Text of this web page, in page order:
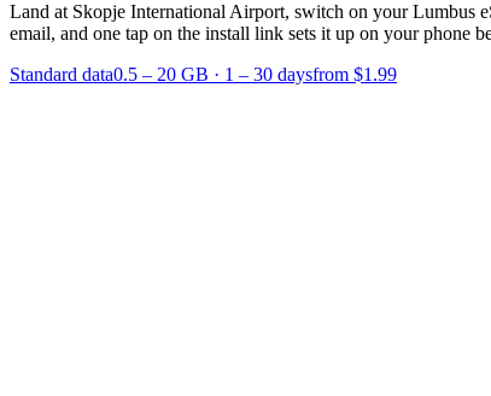
Land at Skopje International Airport, switch on your
email, and one tap on the install link sets it up on your phone
Standard data0.5 – 20 GB · 1 – 30 daysfrom $1.99